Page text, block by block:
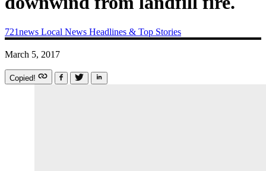
721news Local News Headlines & Top Stories
March 5, 2017
Copied!